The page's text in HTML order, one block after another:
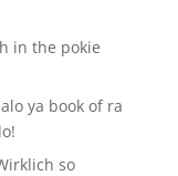
in the pokie
ya book of ra
so